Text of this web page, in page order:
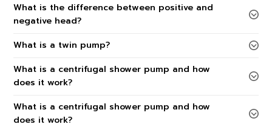
What is the difference between positive and
negative head?
What is a twin pump?
What is a centrifugal shower pump and how
does it work?
What is a centrifugal shower pump and how
does it work?